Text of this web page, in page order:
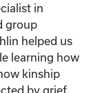
in
group
helped us
learning how
kinship
by grief